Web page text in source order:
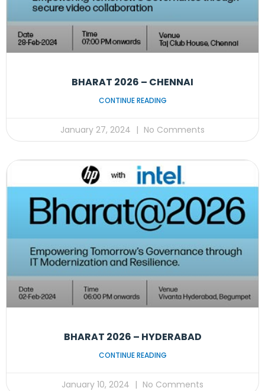
BHARAT 2026 – CHENNAI
CONTINUE READING
January 27, 2024 No Comments
BHARAT 2026 – HYDERABAD
CONTINUE READING
January 10, 2024 No Comments